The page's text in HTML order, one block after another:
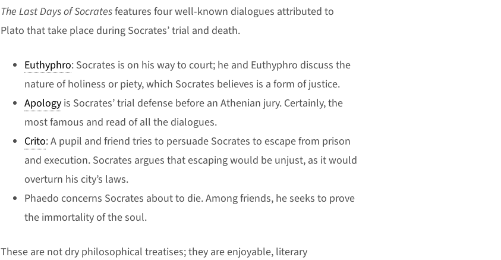
The Last Days of Socratesfeatures four well-known dialogues attributed to
Plato that take place during Socrates’ trial and death.
Euthyphro: Socrates is on his way to court; he and Euthyphro discuss the
nature of holiness or piety, which Socrates believes is a form of justice.
Apology is Socrates’ trial defense before an Athenian jury. Certainly, the
most famous and read of all the dialogues.
Crito: A pupil and friend tries to persuade Socrates to escape from prison
and execution. Socrates argues that escaping would be unjust, as it would
overturn his city’s laws.
Phaedo concerns Socrates about to die. Among friends, he seeks to prove
the immortality of the soul.
These are not dry philosophical treatises; they are enjoyable, literary